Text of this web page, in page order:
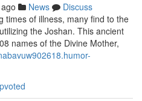
News
Discuss
times of illness, many find to the
the Joshan. This ancient
names of the Divine Mother,